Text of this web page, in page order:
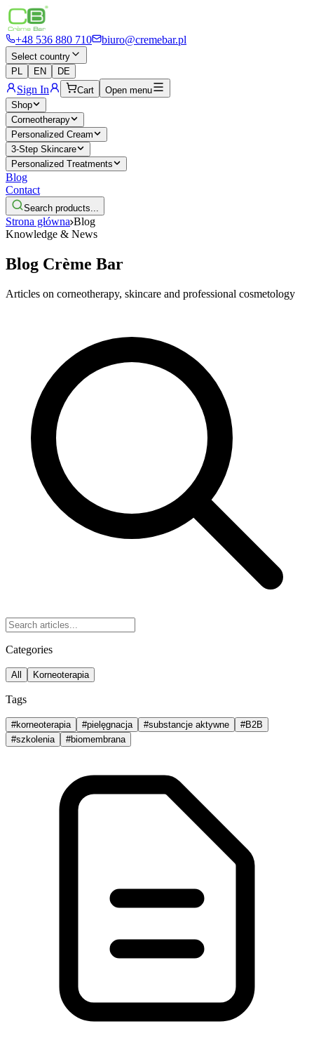
+48 536 880 710 biuro@cremebar.pl
Select country
PL
EN DE
Sign In Cart
Open menu
Shop
Corneotherapy
Personalized Cream
3-Step Skincare
Personalized Treatments
Blog
Contact
Search products...
Strona główna Blog
Knowledge & News
Blog Crème Bar
Articles on corneotherapy, skincare and professional cosmetology
Categories
All Korneoterapia
Tags
#korneoterapia #pielęgnacja #substancje aktywne #B2B
#szkolenia #biomembrana